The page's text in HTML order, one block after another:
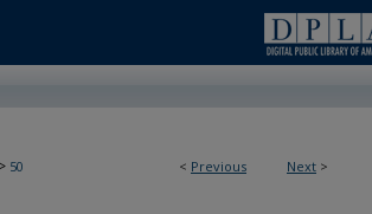
< Previous Next >
> 50